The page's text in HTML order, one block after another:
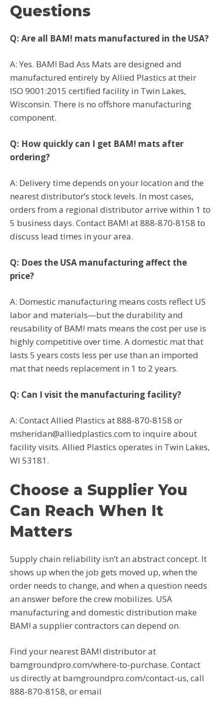
Questions
Q: Are all BAM! mats manufactured in the USA?
A: Yes. BAM! Bad Ass Mats are designed and
manufactured entirely by Allied Plastics at their
ISO 9001:2015 certified facility in Twin Lakes,
Wisconsin. There is no offshore manufacturing
component.
Q: How quickly can I get BAM! mats after
ordering?
A: Delivery time depends on your location and the
nearest distributor’s stock levels. In most cases,
orders from a regional distributor arrive within 1 to
5 business days. Contact BAM! at 888-870-8158 to
discuss lead times in your area.
Q: Does the USA manufacturing affect the
price?
A: Domestic manufacturing means costs reflect US
labor and materials—but the durability and
reusability of BAM! mats means the cost per use is
highly competitive over time. A domestic mat that
lasts 5 years costs less per use than an imported
mat that needs replacement in 1 to 2 years.
Q: Can I visit the manufacturing facility?
A: Contact Allied Plastics at 888-870-8158 or
msheridan@alliedplastics.com to inquire about
facility visits. Allied Plastics operates in Twin Lakes,
WI 53181.
Choose a Supplier You
Can Reach When It
Matters
Supply chain reliability isn’t an abstract concept. It
shows up when the job gets moved up, when the
order needs to change, and when a question needs
an answer before the crew mobilizes. USA
manufacturing and domestic distribution make
BAM! a supplier contractors can depend on.
Find your nearest BAM! distributor at
bamgroundpro.com/where-to-purchase. Contact
us directly at bamgroundpro.com/contact-us, call
888-870-8158, or email